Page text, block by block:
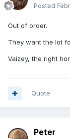
Posted
Out of order.
They want the lot
Vaizey, the right
Quote
Peter